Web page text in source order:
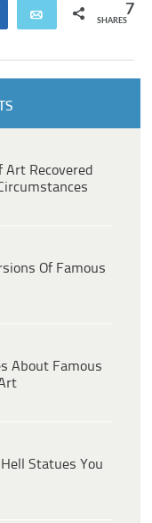
Share Email 7
SHARES
Art Recovered
Of Famous
About Famous
Statues You